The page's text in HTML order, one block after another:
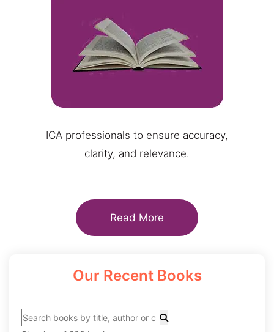
ICA professionals to ensure accuracy,
clarity, and relevance.
Read More
Our Recent Books